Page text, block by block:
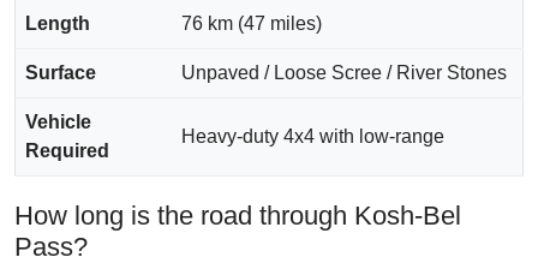
Length 76 km (47 miles)
Surface Unpaved / Loose Scree / River Stones
Vehicle
Required
Heavy-duty 4x4 with low-range
How long is the road through Kosh-Bel
Pass?